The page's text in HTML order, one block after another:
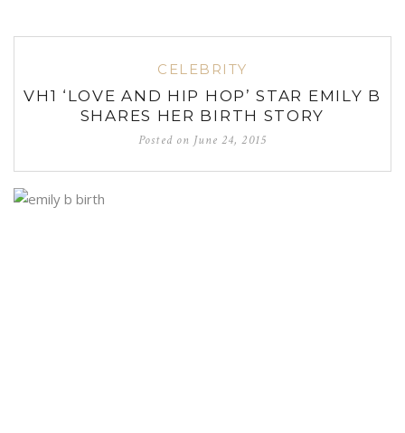
CELEBRITY
VH1 ‘LOVE AND HIP HOP’ STAR EMILY B
SHARES HER BIRTH STORY
Posted on June 24, 2015